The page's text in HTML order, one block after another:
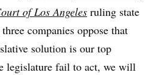
of Los Angeles ruling state
companies oppose that
solution is our top
legislature fail to act, we will